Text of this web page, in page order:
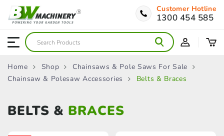
Customer Hotline
1300 454 585
Home Shop
Chainsaws & Pole Saws For Sale
Chainsaw & Polesaw Accessories
Belts & Braces
BELTS & BRACES